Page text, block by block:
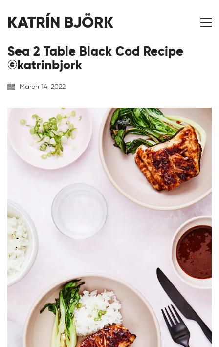
KATRÍN BJÖRK
Sea 2 Table Black Cod Recipe
©katrinbjork
March 14, 2022